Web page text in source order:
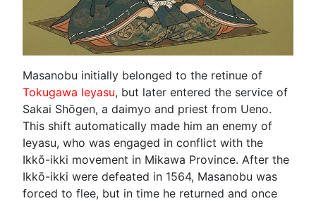
Masanobu initially belonged to the retinue of
Tokugawa Ieyasu, but later entered the service of
Sakai Shōgen, a daimyo and priest from Ueno.
This shift automatically made him an enemy of
Ieyasu, who was engaged in conflict with the
Ikkō-ikki movement in Mikawa Province. After the
Ikkō-ikki were defeated in 1564, Masanobu was
forced to flee, but in time he returned and once